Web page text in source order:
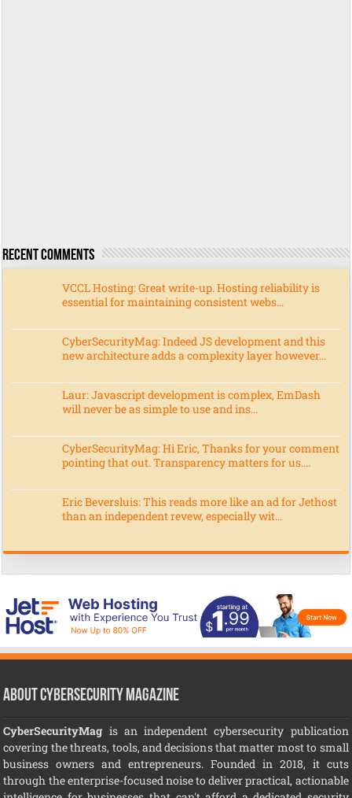
Recent Comments
VCCL Hosting: Great write-up. Hosting reliability is
essential for maintaining consistent webs...
CyberSecurityMag: Indeed JS development and this
new architecture adds a complexity layer however...
Laur: Javascript development is complex, EmDash
will never be as simple to use and ins...
CyberSecurityMag: Hi Eric, Thanks for your comment
pointing that out. Transparency matters for us....
Eric Beversluis: This reads more like an ad for Jethost
than an independent revew, especially wit...
About CyberSecurity Magazine
CyberSecurityMag is an independent cybersecurity publication
covering the threats, tools, and decisions that matter most to small
business owners and entrepreneurs. Founded in 2018, it cuts
through the enterprise-focused noise to deliver practical, actionable